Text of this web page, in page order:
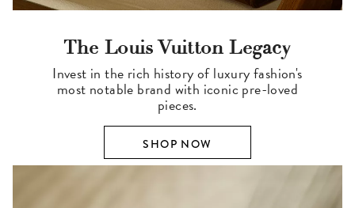
The Louis Vuitton Legacy
Invest in the rich history of luxury fashion's
most notable brand with iconic pre-loved
pieces.
SHOP NOW